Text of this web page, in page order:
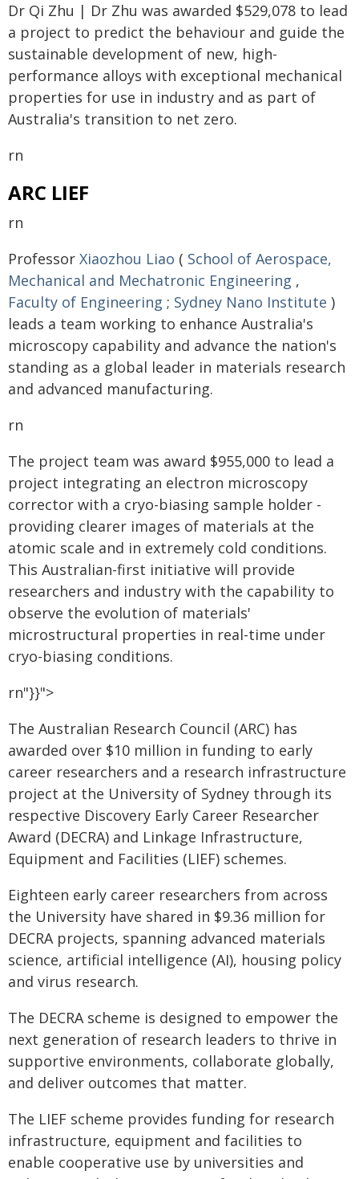
Dr Qi Zhu | Dr Zhu was awarded $529,078 to lead
a project to predict the behaviour and guide the
sustainable development of new, high-
performance alloys with exceptional mechanical
properties for use in industry and as part of
Australia's transition to net zero.
rn
ARC LIEF
rn
Professor Xiaozhou Liao ( School of Aerospace,
Mechanical and Mechatronic Engineering ,
Faculty of Engineering ; Sydney Nano Institute )
leads a team working to enhance Australia's
microscopy capability and advance the nation's
standing as a global leader in materials research
and advanced manufacturing.
rn
The project team was award $955,000 to lead a
project integrating an electron microscopy
corrector with a cryo-biasing sample holder -
providing clearer images of materials at the
atomic scale and in extremely cold conditions.
This Australian-first initiative will provide
researchers and industry with the capability to
observe the evolution of materials'
microstructural properties in real-time under
cryo-biasing conditions.
rn"}}">
The Australian Research Council (ARC) has
awarded over $10 million in funding to early
career researchers and a research infrastructure
project at the University of Sydney through its
respective Discovery Early Career Researcher
Award (DECRA) and Linkage Infrastructure,
Equipment and Facilities (LIEF) schemes.
Eighteen early career researchers from across
the University have shared in $9.36 million for
DECRA projects, spanning advanced materials
science, artificial intelligence (AI), housing policy
and virus research.
The DECRA scheme is designed to empower the
next generation of research leaders to thrive in
supportive environments, collaborate globally,
and deliver outcomes that matter.
The LIEF scheme provides funding for research
infrastructure, equipment and facilities to
enable cooperative use by universities and